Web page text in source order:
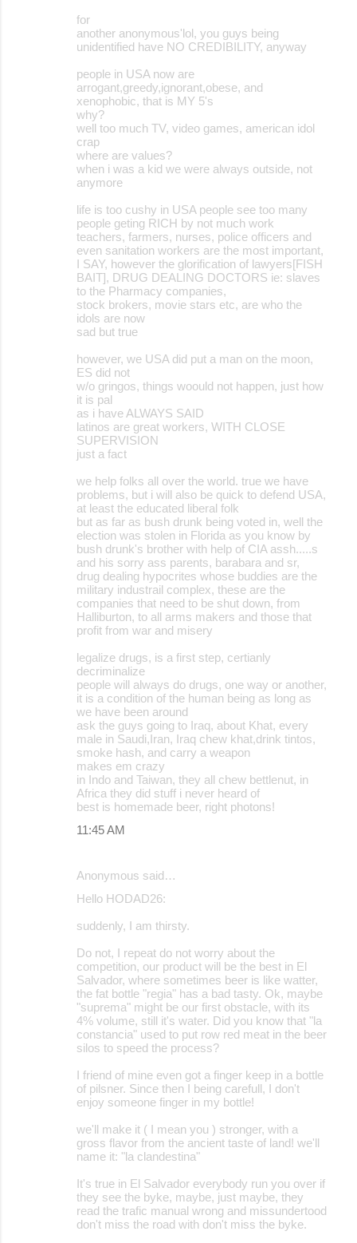
for
another anonymous'lol, you guys being
unidentified have NO CREDIBILITY, anyway
people in USA now are
arrogant,greedy,ignorant,obese, and
xenophobic, that is MY 5's
why?
well too much TV, video games, american idol
crap
where are values?
when i was a kid we were always outside, not
anymore
life is too cushy in USA people see too many
people geting RICH by not much work
teachers, farmers, nurses, police officers and
even sanitation workers are the most important,
I SAY, however the glorification of lawyers[FISH
BAIT], DRUG DEALING DOCTORS ie: slaves
to the Pharmacy companies,
stock brokers, movie stars etc, are who the
idols are now
sad but true
however, we USA did put a man on the moon,
ES did not
w/o gringos, things woould not happen, just how
it is pal
as i have ALWAYS SAID
latinos are great workers, WITH CLOSE
SUPERVISION
just a fact
we help folks all over the world. true we have
problems, but i will also be quick to defend USA,
at least the educated liberal folk
but as far as bush drunk being voted in, well the
election was stolen in Florida as you know by
bush drunk's brother with help of CIA assh.....s
and his sorry ass parents, barabara and sr,
drug dealing hypocrites whose buddies are the
military industrail complex, these are the
companies that need to be shut down, from
Halliburton, to all arms makers and those that
profit from war and misery
legalize drugs, is a first step, certianly
decriminalize
people will always do drugs, one way or another,
it is a condition of the human being as long as
we have been around
ask the guys going to Iraq, about Khat, every
male in Saudi,Iran, Iraq chew khat,drink tintos,
smoke hash, and carry a weapon
makes em crazy
in Indo and Taiwan, they all chew bettlenut, in
Africa they did stuff i never heard of
best is homemade beer, right photons!
11:45 AM
Anonymous said…
Hello HODAD26:
suddenly, I am thirsty.
Do not, I repeat do not worry about the
competition, our product will be the best in El
Salvador, where sometimes beer is like watter,
the fat bottle "regia" has a bad tasty. Ok, maybe
"suprema" might be our first obstacle, with its
4% volume, still it's water. Did you know that "la
constancia" used to put row red meat in the beer
silos to speed the process?
I friend of mine even got a finger keep in a bottle
of pilsner. Since then I being carefull, I don't
enjoy someone finger in my bottle!
we'll make it ( I mean you ) stronger, with a
gross flavor from the ancient taste of land! we'll
name it: "la clandestina"
It's true in El Salvador everybody run you over if
they see the byke, maybe, just maybe, they
read the trafic manual wrong and missundertood
don't miss the road with don't miss the byke.